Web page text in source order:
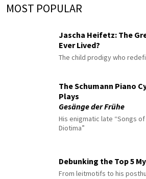
MOST POPULAR
Jascha Heifetz: The
Ever Lived?
The child prodigy who
The Schumann Piano
Plays
Gesänge der Frühe
His enigmatic late “Songs
Diotima”
Debunking the Top 5
From leitmotifs to his